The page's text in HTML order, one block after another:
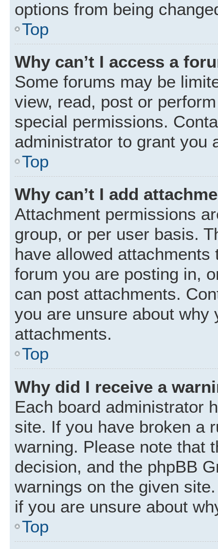
options from being
Top
Why can’t I access a
Some forums may be
view, read, post or
special permissions.
administrator to grant you
Top
Why can’t I add
Attachment permissions
group, or per user basis.
have allowed
forum you are posting in,
can post attachments.
you are unsure about why
attachments.
Top
Why did I receive a
Each board administrator
site. If you have broken a
warning. Please note that
decision, and the phpBB
warnings on the given
if you are unsure about
Top